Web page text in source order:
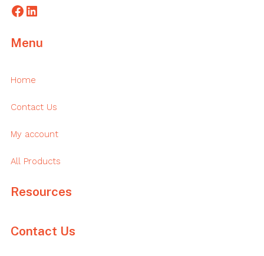
Facebook
LinkedIn
Menu
Home
Contact Us
My account
All Products
Resources
Contact Us